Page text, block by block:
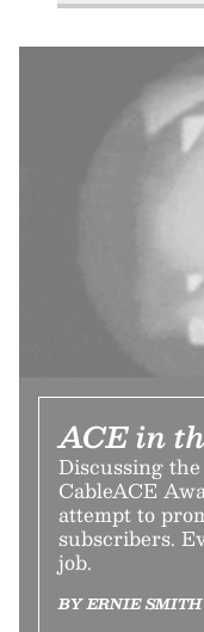
ACE in
Discussing
CableACE
attempt to
subscribers.
job.
BY ERNIE SMITH